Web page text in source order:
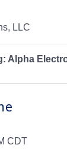
LLC
Alpha
CDT